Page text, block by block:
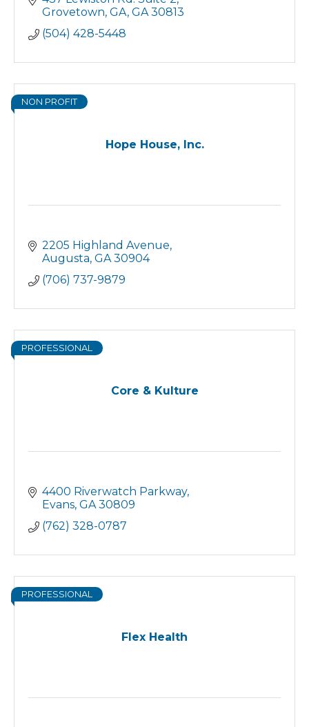
Grovetown, GA GA 30813
(504) 428-5448
Hope House, Inc.
NON PROFIT
2205 Highland Avenue
Augusta GA 30904
(706) 737-9879
Core & Kulture
PROFESSIONAL
4400 Riverwatch Parkway
Evans GA 30809
(762) 328-0787
Flex Health
PROFESSIONAL